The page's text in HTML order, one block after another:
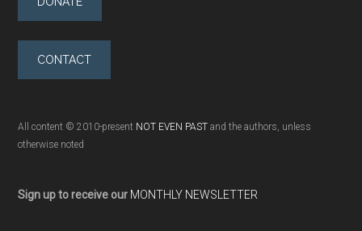
CONTACT
All content © 2010-present NOT EVEN PAST and the authors, unless
otherwise noted
Sign up to receive our MONTHLY NEWSLETTER